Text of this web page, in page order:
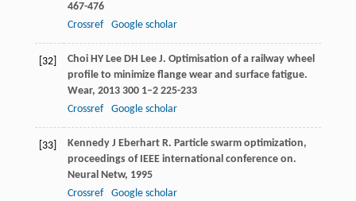
467-476
Crossref
Google scholar
[32] Choi HY Lee DH Lee J. Optimisation of a railway wheel
profile to minimize flange wear and surface fatigue.
Wear, 2013 3001–2 225-233
Crossref
Google scholar
[33] Kennedy J Eberhart R. Particle swarm optimization,
proceedings of IEEE international conference on.
Neural Netw, 1995
Crossref
Google scholar